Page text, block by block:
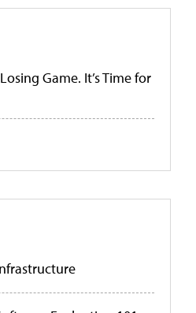
Game. It’s Time for